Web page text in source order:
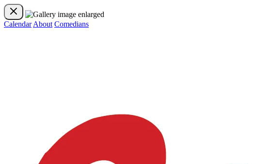
Calendar About Comedians